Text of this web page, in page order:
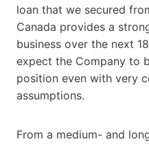
loan that we secured
Canada provides a
business over the next
expect the Company to
position even with very
assumptions.
From a medium- and